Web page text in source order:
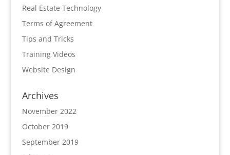
Real Estate Technology
Terms of Agreement
Tips and Tricks
Training Videos
Website Design
Archives
November 2022
October 2019
September 2019